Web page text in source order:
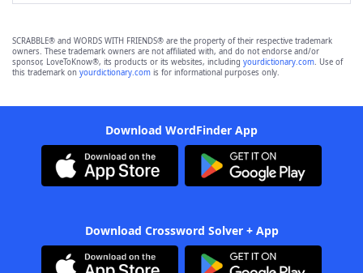
SCRABBLE® and WORDS WITH FRIENDS® are the property of their respective trademark
owners. These trademark owners are not affiliated with, and do not endorse and/or
sponsor, LoveToKnow®, its products or its websites, including yourdictionary.com. Use of
this trademark on yourdictionary.com is for informational purposes only.
Download WordFinder App
Download Crossword Solver + App